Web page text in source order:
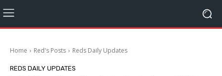
Home Red's Posts Reds Daily Updates
REDS DAILY UPDATES